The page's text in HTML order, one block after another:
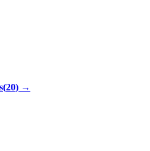
(20) →